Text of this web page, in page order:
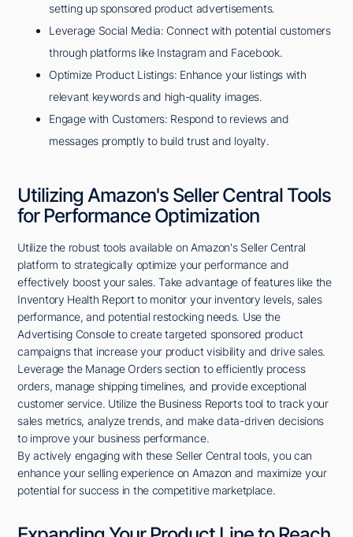
setting up sponsored product advertisements.
Leverage Social Media: Connect with potential customers
through platforms like Instagram and Facebook.
Optimize Product Listings: Enhance your listings with
relevant keywords and high-quality images.
Engage with Customers: Respond to reviews and
messages promptly to build trust and loyalty.
Utilizing Amazon's Seller Central Tools
for Performance Optimization
Utilize the robust tools available on Amazon's Seller Central
platform to strategically optimize your performance and
effectively boost your sales. Take advantage of features like the
Inventory Health Report to monitor your inventory levels, sales
performance, and potential restocking needs. Use the
Advertising Console to create targeted sponsored product
campaigns that increase your product visibility and drive sales.
Leverage the Manage Orders section to efficiently process
orders, manage shipping timelines, and provide exceptional
customer service. Utilize the Business Reports tool to track your
sales metrics, analyze trends, and make data-driven decisions
to improve your business performance.
By actively engaging with these Seller Central tools, you can
enhance your selling experience on Amazon and maximize your
potential for success in the competitive marketplace.